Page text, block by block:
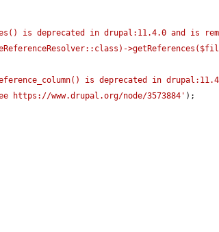
is deprecated in drupal:11.4.0 and is
is deprecated in
https://www.drupal.org/node/3573884' );